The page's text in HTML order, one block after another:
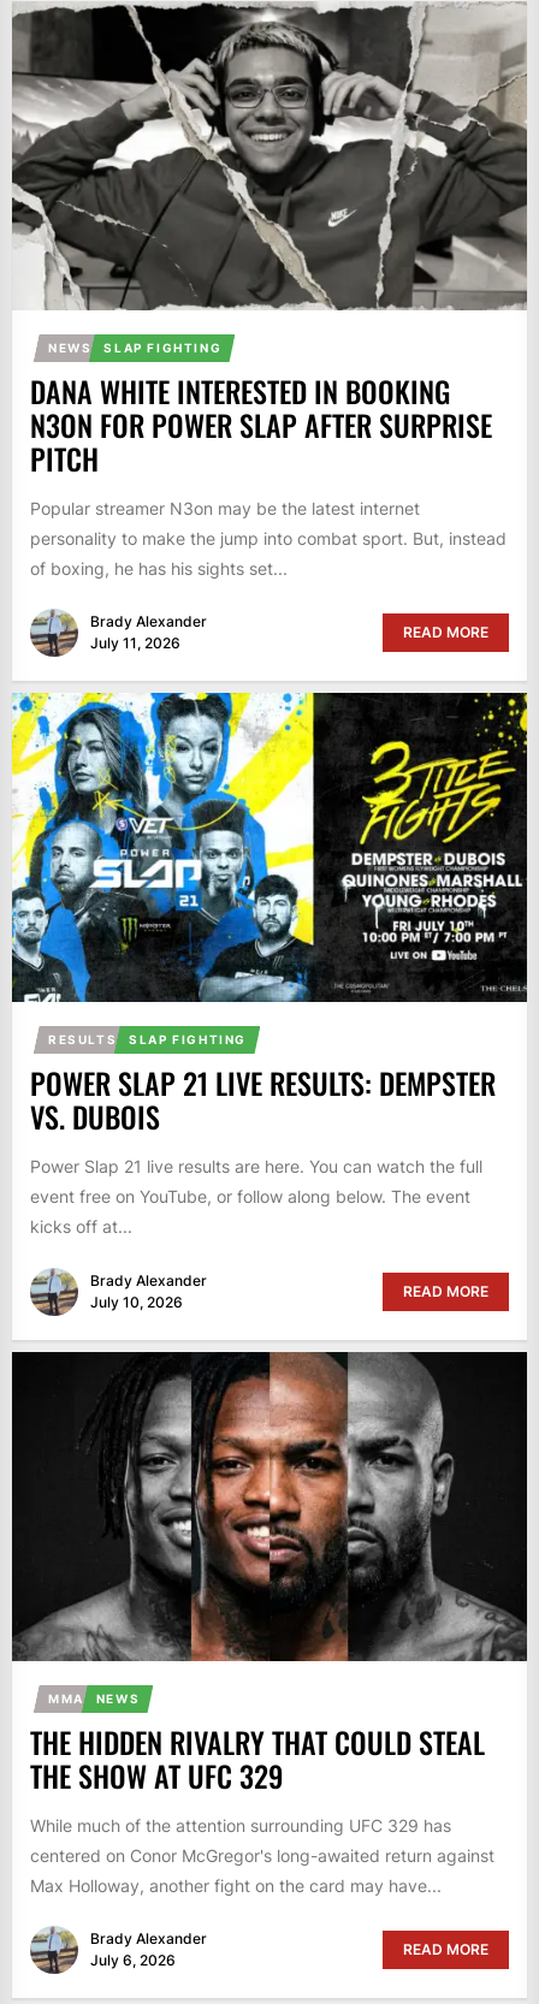
NEWS SLAP FIGHTING
DANA WHITE INTERESTED IN BOOKING
N3ON FOR POWER SLAP AFTER SURPRISE
PITCH
Popular streamer N3on may be the latest internet
personality to make the jump into combat sport. But, instead
of boxing, he has his sights set...
Brady Alexander
July 11, 2026
READ MORE
RESULTS SLAP FIGHTING
POWER SLAP 21 LIVE RESULTS: DEMPSTER
VS. DUBOIS
Power Slap 21 live results are here. You can watch the full
event free on YouTube, or follow along below. The event
kicks off at...
Brady Alexander
July 10, 2026
READ MORE
MMA NEWS
THE HIDDEN RIVALRY THAT COULD STEAL
THE SHOW AT UFC 329
While much of the attention surrounding UFC 329 has
centered on Conor McGregor's long-awaited return against
Max Holloway, another fight on the card may have...
Brady Alexander
July 6, 2026
READ MORE